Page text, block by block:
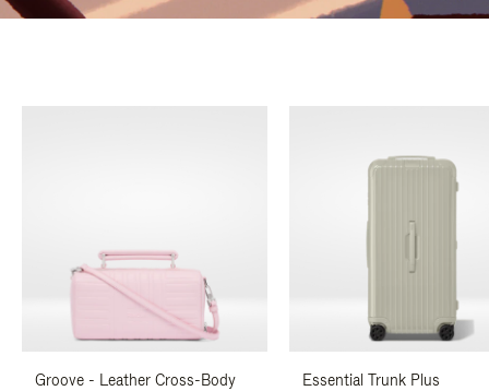
Groove - Leather Cross-Body
Essential Trunk Plus